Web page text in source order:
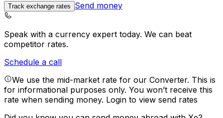
Track exchange rates Send money
Speak with a currency expert today. We can beat
competitor rates.
Schedule a call
We use the mid-market rate for our Converter. This is
for informational purposes only. You won’t receive this
rate when sending money. Login to view send rates